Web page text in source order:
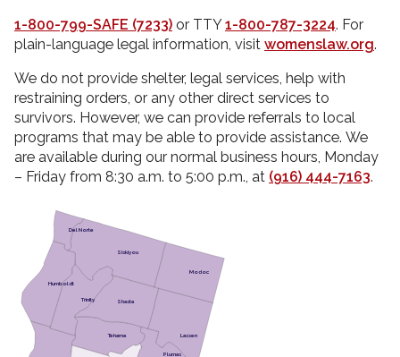
1-800-799-SAFE (7233) or TTY1-800-787-3224. For
plain-language legal information, visit womenslaw.org.
We do not provide shelter, legal services, help with
restraining orders, or any other direct services to
survivors. However, we can provide referrals to local
programs that may be able to provide assistance. We
are available during our normal business hours, Monday
– Friday from 8:30 a.m. to 5:00 p.m., at (916) 444-7163.
Del Norte
Siskiyou
Plumas
Tehama
Humboldt
Trinity Shasta
Lassen
Modoc